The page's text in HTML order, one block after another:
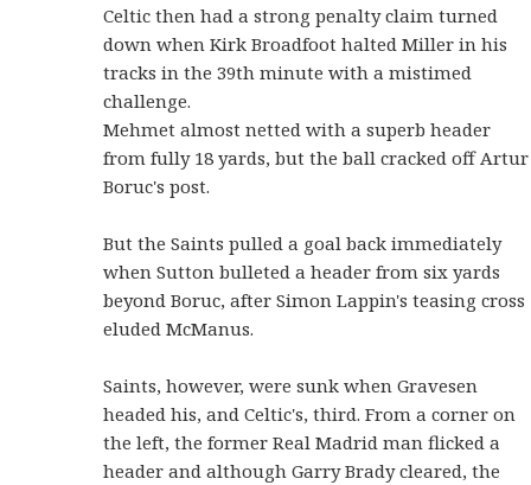
Celtic then had a strong penalty claim turned
down when Kirk Broadfoot halted Miller in his
tracks in the 39th minute with a mistimed
challenge.
Mehmet almost netted with a superb header
from fully 18 yards, but the ball cracked off Artur
Boruc's post.
But the Saints pulled a goal back immediately
when Sutton bulleted a header from six yards
beyond Boruc, after Simon Lappin's teasing cross
eluded McManus.
Saints, however, were sunk when Gravesen
headed his, and Celtic's, third. From a corner on
the left, the former Real Madrid man flicked a
header and although Garry Brady cleared, the